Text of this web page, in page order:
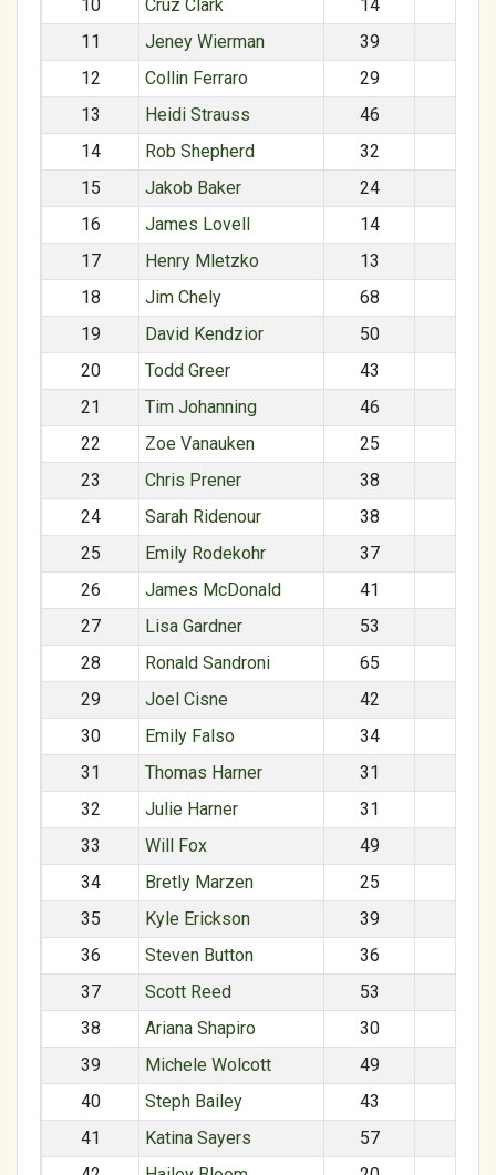
10
Cruz Clark 14
11
Jeney Wierman 39
12
Collin Ferraro 29
13
Heidi Strauss 46
14
Rob Shepherd 32
15
Jakob Baker 24
16
James Lovell 14
17
Henry Mletzko 13
18
Jim Chely 68
19
David Kendzior 50
20
Todd Greer 43
21
Tim Johanning 46
22
Zoe Vanauken 25
23
Chris Prener 38
24
Sarah Ridenour 38
25
Emily Rodekohr 37
26
James McDonald 41
27
Lisa Gardner 53
28
Ronald Sandroni 65
29
Joel Cisne 42
30
Emily Falso 34
31
Thomas Harner 31
32
Julie Harner 31
33
Will Fox 49
34
Bretly Marzen 25
35
Kyle Erickson 39
36
Steven Button 36
37
Scott Reed 53
38
Ariana Shapiro 30
39
Michele Wolcott 49
40
Steph Bailey 43
41
Katina Sayers 57